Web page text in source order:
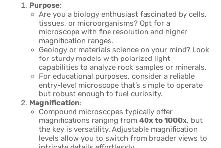
Purpose:
Are you a biology enthusiast fascinated by cells,
tissues, or microorganisms? Opt for a
microscope with fine resolution and higher
magnification ranges.
Geology or materials science on your mind? Look
for sturdy models with polarized light
capabilities to analyze rock samples or minerals.
For educational purposes, consider a reliable
entry-level microscope that’s simple to operate
but robust enough to fuel curiosity.
Magnification:
Compound microscopes typically offer
magnifications ranging from40x to 1000x, but
the key is versatility. Adjustable magnification
levels allow you to switch from broader views to